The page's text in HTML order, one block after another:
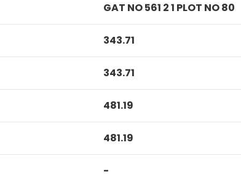
GAT NO 561 2 1 PLOT NO 80
343.71
343.71
481.19
481.19
-